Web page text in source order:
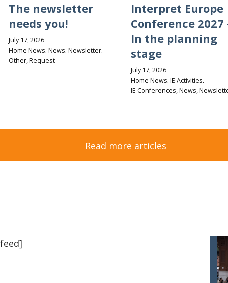
The newsletter
needs you!
July 17, 2026
Home News,News,Newsletter,
Other,Request
Interpret Europe
Conference 2027
In the planning
stage
July 17, 2026
Home News,IE Activities,
IE Conferences,News,
Read more articles